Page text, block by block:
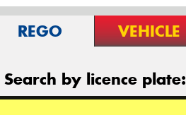
REGO VEHICLE
Search by licence plate: